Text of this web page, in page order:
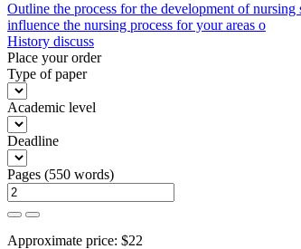
Post
navigation
Outline the process for the development of
influence the nursing process for your areas o
History discuss
Place your order
Type of paper
Academic level
Deadline
Pages (550 words)
Approximate price: $22